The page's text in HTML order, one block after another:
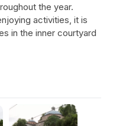
the year.
activities, it is
in the inner courtyard